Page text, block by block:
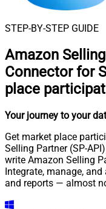
STEP-BY-STEP GUIDE
Amazon
Connector for
place
Your journey to your
Get market place
Selling Partner (SP-
write Amazon Selling
Integrate, manage,
and reports — almost